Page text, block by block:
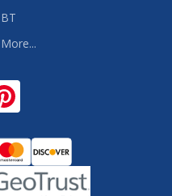
BT
More...